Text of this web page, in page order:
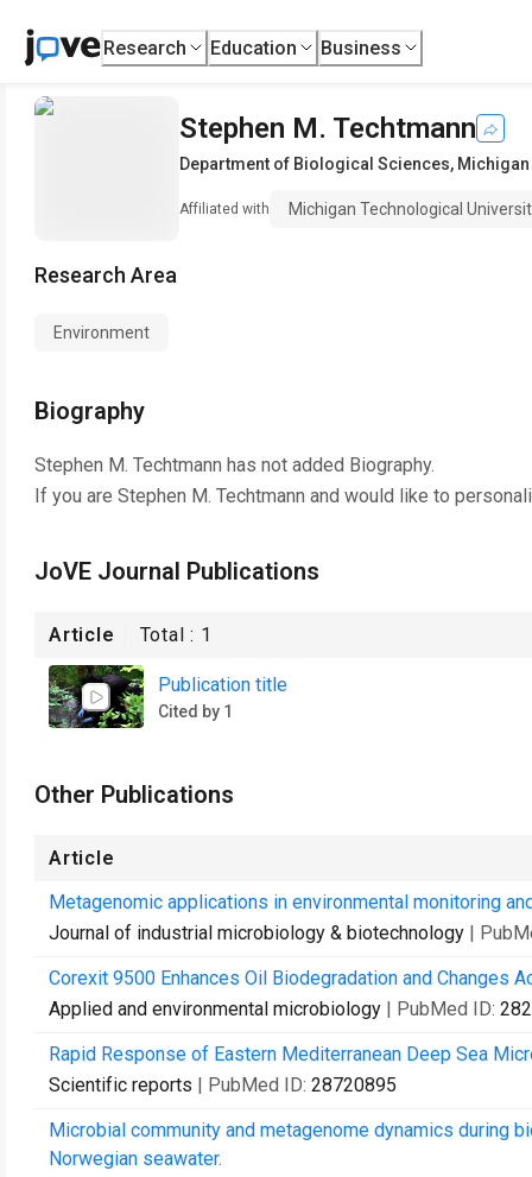
Research Education Business
Stephen M. Techtmann
Department of Biological Sciences,
Affiliated with Michigan Technological
Research Area
Environment
Biography
Stephen M. Techtmann has not added Biography.
If you are Stephen M. Techtmann and would like to
JoVE Journal Publications
Article Total : 1
Publication title
Cited by 1
Other Publications
Article
Metagenomic applications in environmental monitoring
Journal of industrial microbiology & biotechnology |
Corexit 9500 Enhances Oil Biodegradation and Changes
Applied and environmental microbiology | PubMed ID:
Rapid Response of Eastern Mediterranean Deep Sea
Scientific reports | PubMed ID: 28720895
Microbial community and metagenome dynamics during
Norwegian seawater.